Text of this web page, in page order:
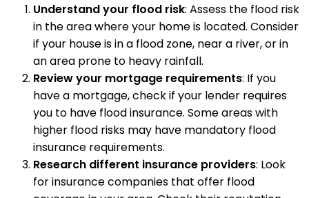
Understand your flood risk: Assess the flood risk
in the area where your home is located. Consider
if your house is in a flood zone, near a river, or in
an area prone to heavy rainfall.
Review your mortgage requirements: If you
have a mortgage, check if your lender requires
you to have flood insurance. Some areas with
higher flood risks may have mandatory flood
insurance requirements.
Research different insurance providers: Look
for insurance companies that offer flood